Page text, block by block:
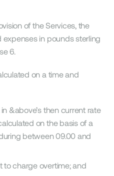
of the Services, the
expenses in pounds sterling
6.
on a time and
&above’s then current rate
on the basis of a
between 09.00 and
to charge overtime; and